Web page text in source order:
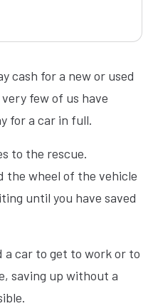
cash for a new or used
few of us have
for a car in full.
to the rescue.
the wheel of the vehicle
until you have saved
a car to get to work or to
saving up without a